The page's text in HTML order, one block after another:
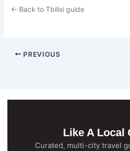
← Back to Tbilisi guide
PREVIOUS
Like A Local
Curated, multi-city travel